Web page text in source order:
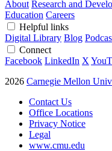
About Research and
Education Careers
Helpful links
Digital Library Blog
Connect
Facebook LinkedIn X
2026 Carnegie Mellon
Contact Us
Office Locations
Privacy Notice
Legal
www.cmu.edu